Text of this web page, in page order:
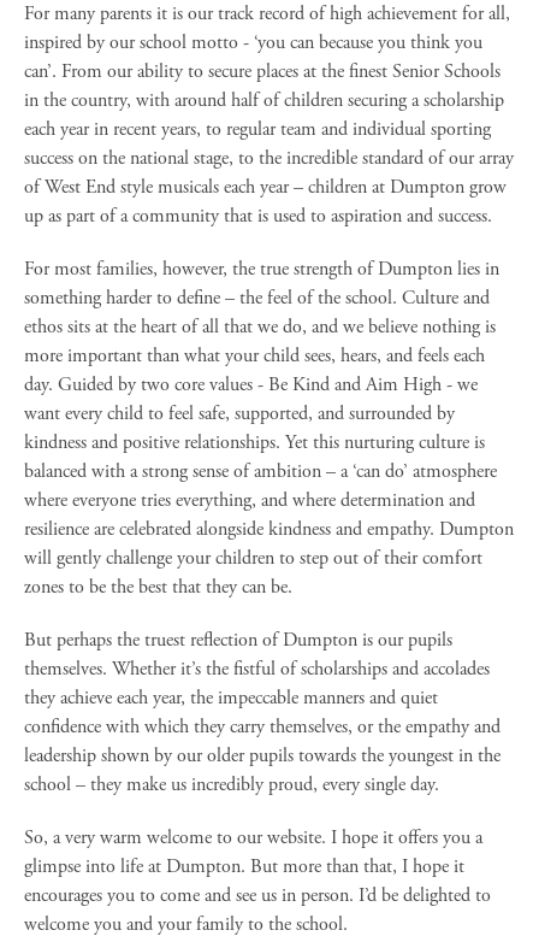
For many parents it is our track record of high achievement for all,
inspired by our school motto - ‘you can because you think you
can’. From our ability to secure places at the finest Senior Schools
in the country, with around half of children securing a scholarship
each year in recent years, to regular team and individual sporting
success on the national stage, to the incredible standard of our array
of West End style musicals each year – children at Dumpton grow
up as part of a community that is used to aspiration and success.
For most families, however, the true strength of Dumpton lies in
something harder to define – the feel of the school. Culture and
ethos sits at the heart of all that we do, and we believe nothing is
more important than what your child sees, hears, and feels each
day. Guided by two core values - Be Kind and Aim High - we
want every child to feel safe, supported, and surrounded by
kindness and positive relationships. Yet this nurturing culture is
balanced with a strong sense of ambition – a ‘can do’ atmosphere
where everyone tries everything, and where determination and
resilience are celebrated alongside kindness and empathy. Dumpton
will gently challenge your children to step out of their comfort
zones to be the best that they can be.
But perhaps the truest reflection of Dumpton is our pupils
themselves. Whether it’s the fistful of scholarships and accolades
they achieve each year, the impeccable manners and quiet
confidence with which they carry themselves, or the empathy and
leadership shown by our older pupils towards the youngest in the
school – they make us incredibly proud, every single day.
So, a very warm welcome to our website. I hope it offers you a
glimpse into life at Dumpton. But more than that, I hope it
encourages you to come and see us in person. I’d be delighted to
welcome you and your family to the school.